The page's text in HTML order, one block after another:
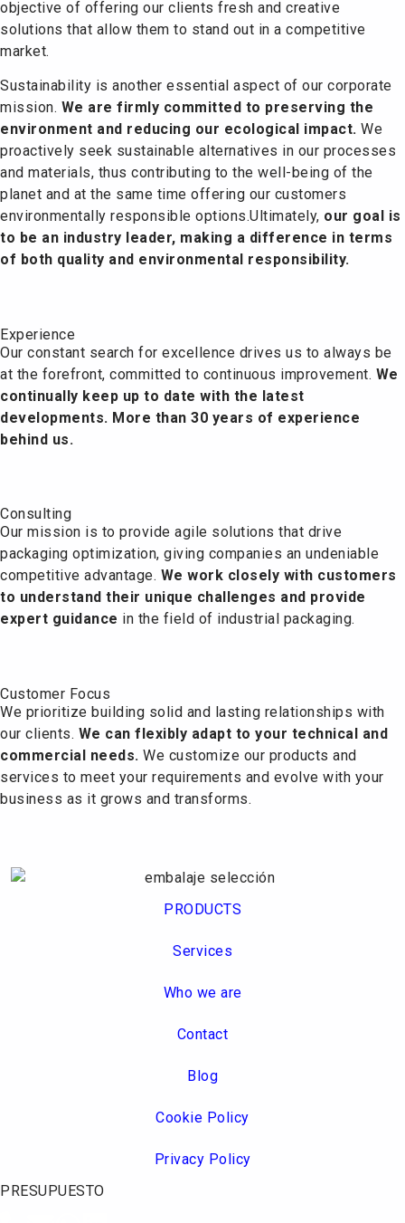
objective of offering our clients fresh and creative
solutions that allow them to stand out in a competitive
market.
Sustainability is another essential aspect of our corporate
mission. We are firmly committed to preserving the
environment and reducing our ecological impact. We
proactively seek sustainable alternatives in our processes
and materials, thus contributing to the well-being of the
planet and at the same time offering our customers
environmentally responsible options.Ultimately, our goal is
to be an industry leader, making a difference in terms
of both quality and environmental responsibility.
Experience
Our constant search for excellence drives us to always be
at the forefront, committed to continuous improvement. We
continually keep up to date with the latest
developments. More than 30 years of experience
behind us.
Consulting
Our mission is to provide agile solutions that drive
packaging optimization, giving companies an undeniable
competitive advantage. We work closely with customers
to understand their unique challenges and provide
expert guidance in the field of industrial packaging.
Customer Focus
We prioritize building solid and lasting relationships with
our clients. We can flexibly adapt to your technical and
commercial needs. We customize our products and
services to meet your requirements and evolve with your
business as it grows and transforms.
PRODUCTS
Services
Who we are
Contact
Blog
Cookie Policy
Privacy Policy
PRESUPUESTO